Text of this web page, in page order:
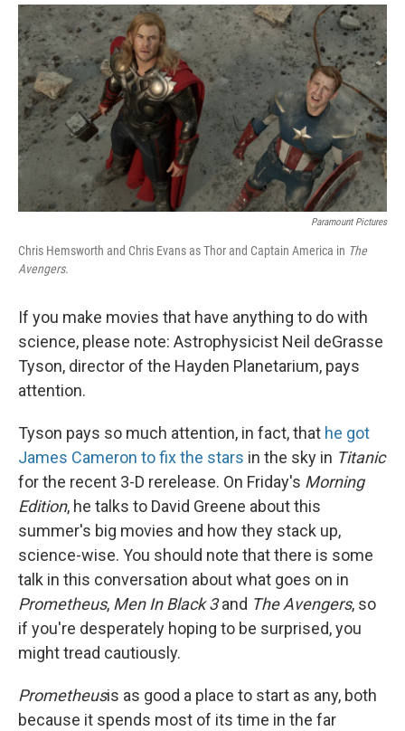
o
k
r
I
n
Paramount Pictures
Chris Hemsworth and Chris Evans as Thor and Captain America in The
Avengers.
If you make movies that have anything to do with
science, please note: Astrophysicist Neil deGrasse
Tyson, director of the Hayden Planetarium, pays
attention.
Tyson pays so much attention, in fact, that he got
James Cameron to fix the stars in the sky in Titanic
for the recent 3-D rerelease. On Friday's Morning
Edition, he talks to David Greene about this
summer's big movies and how they stack up,
science-wise. You should note that there is some
talk in this conversation about what goes on in
Prometheus, Men In Black 3and The Avengers, so
if you're desperately hoping to be surprised, you
might tread cautiously.
Prometheusis as good a place to start as any, both
because it spends most of its time in the far